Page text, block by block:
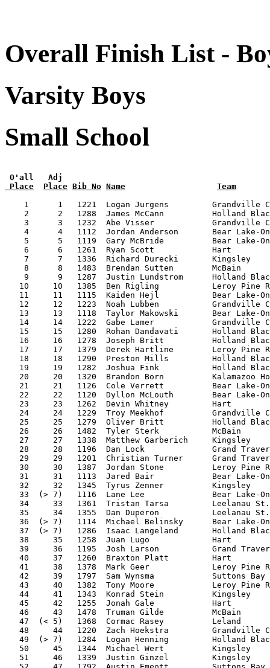
Overall Finish List -
Varsity Boys
Small School
O'all   Adj
Place
Place Bib No Name
Team
1      1   1221  Logan Jurgens         Grandville
2      2   1288  James McCann          Holland
3      3   1232  Abe Visser            Grandville
4      4   1112  Jordan Anderson       Bear Lake-
5      5   1119  Gary McBride          Bear
6      6   1261  Ryan Scott            Hart
7      7   1336  Richard Durecki       Kingsley
8      8   1483  Brendan Sutten        McBain
9      9   1287  Justin Lundstrom      Holland
10     10   1385  Ben Rigling           Leroy Pine
11     11   1115  Kaiden Hejl           Bear
12     12   1223  Noah Lubben           Grandville
13     13   1118  Taylor Makowski       Bear Lake-
14     14   1222  Gabe Lamer            Grandville
15     15   1280  Rohan Dandavati       Holland
16     16   1278  Joseph Britt          Holland
17     17   1379  Derek Hartline        Leroy Pine
18     18   1290  Preston Mills         Holland
19     19   1282  Joshua Fink           Holland
20     20   1320  Brandon Born          Kalamazoo
21     21   1126  Cole Verrett          Bear Lake-
22     22   1120  Dyllon McLouth        Bear Lake-
23     23   1262  Devin Whitney         Hart
24     24   1229  Troy Meekhof          Grandville
25     25   1279  Oliver Britt          Holland
26     26   1482  Tyler Sterk           McBain
27     27   1338  Matthew Garberich     Kingsley
28     28   1196  Dan Lock              Grand
29     29   1201  Christian Turner      Grand
30     30   1387  Jordan Stone          Leroy Pine
31     31   1113  Jared Bair            Bear Lake-
32     32   1345  Tyrus Zenner          Kingsley
33  (> 7)   1116  Lane Lee              Bear
34     33   1361  Tristan Tarsa         Leelanau
35     34   1355  Dan Duperon           Leelanau
36  (> 7)   1114  Michael Belinsky      Bear Lake-
37  (> 7)   1286  Isaac Langeland       Holland
38     35   1258  Juan Lugo             Hart
39     36   1195  Josh Larson           Grand
40     37   1260  Braxton Platt         Hart
41     38   1378  Mark Geer             Leroy
42     39   1797  Sam Wynsma            Suttons
43     40   1382  Tony Moore            Leroy Pine
44     41   1343  Konrad Stein          Kingsley
45     42   1255  Jonah Gale            Hart
46     43   1478  Truman Gilde          McBain
47  (< 5)   1368  Cormac Rasey          Leland
48     44   1220  Zach Hoekstra
49  (> 7)   1284  Logan Henning         Holland
50     45   1344  Michael Wert          Kingsley
51     46   1339  Justin Ginzel         Kingsley